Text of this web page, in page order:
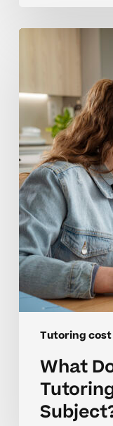
Tutoring
School
Tutoring
Really
Cost
By
Subject?
What